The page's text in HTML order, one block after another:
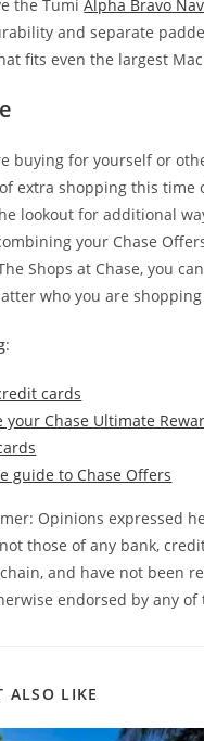
the TumiAlpha Bravo
and separate
fits even the largest
buying for yourself or
extra shopping this time
lookout for additional
your Chase
Shops at Chase, you
who you are
:
cards
your Chase Ultimate
guide to Chase Offers
Opinions expressed
those of any bank,
and have not been
endorsed by any of
ALSO LIKE